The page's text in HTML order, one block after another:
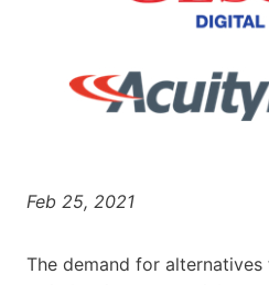
Feb 25, 2021
The demand for